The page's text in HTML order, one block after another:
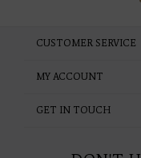
CUSTOMER SERVICE
MY ACCOUNT
GET IN TOUCH